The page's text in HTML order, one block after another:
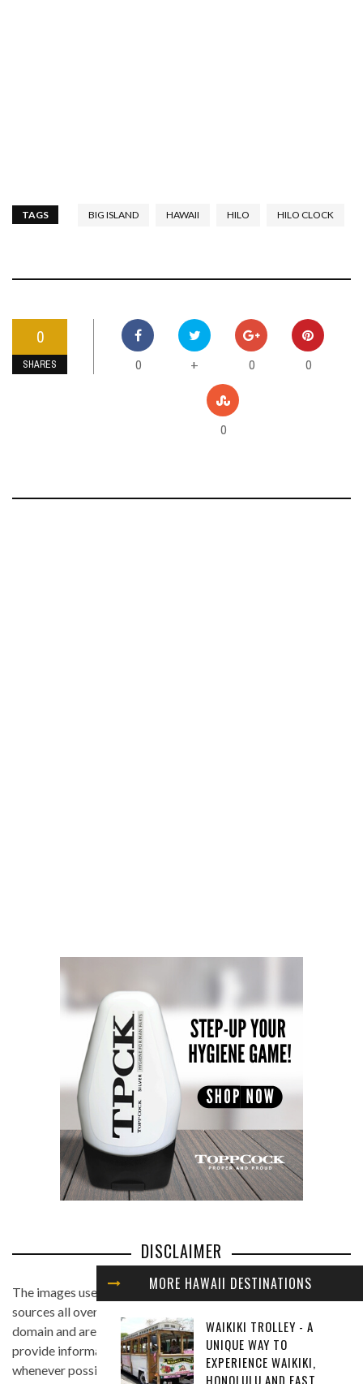
TAGS BIG ISLAND HAWAII HILO HILO CLOCK
0
SHARES 0 + 0 0
0
MORE HAWAII DESTINATIONS
WAIKIKI TROLLEY - A
UNIQUE WAY TO
EXPERIENCE WAIKIKI,
HONOLULU AND EAST
DISCLAIMER
The images used in this website are found from different
sources all over the Internet, and are assumed to be in public
domain and are displayed under the fair use principle. We
provide information on the image's source and author
whenever possible, and we link back to the owner's website